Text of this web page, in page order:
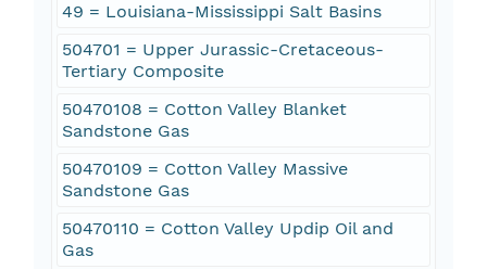
49 = Louisiana-Mississippi Salt Basins
504701 = Upper Jurassic-Cretaceous-
Tertiary Composite
50470108 = Cotton Valley Blanket
Sandstone Gas
50470109 = Cotton Valley Massive
Sandstone Gas
50470110 = Cotton Valley Updip Oil and
Gas